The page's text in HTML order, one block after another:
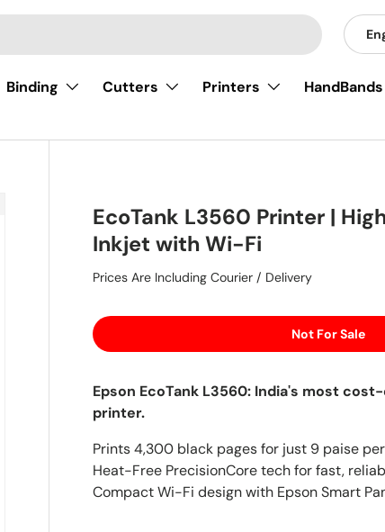
Binding Cutters Printers HandBands
EcoTank L3560 Printer |
Inkjet with Wi-Fi
Prices Are Including Courier / Delivery
Not For Sale
Epson EcoTank L3560: India's most
printer.
Prints 4,300 black pages for just 9 paise
Heat-Free PrecisionCore tech for fast,
Compact Wi-Fi design with Epson Smart